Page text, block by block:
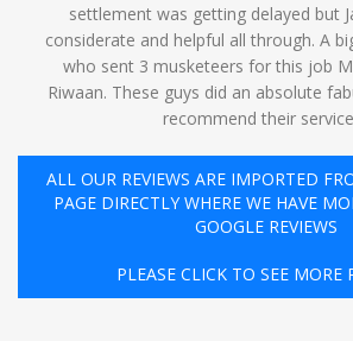
settlement was getting delayed but
considerate and helpful all through. A
who sent 3 musketeers for this job
Riwaan. These guys did an absolute
recommend their
ALL OUR REVIEWS ARE IMPORTED
PAGE DIRECTLY WHERE WE HAVE
GOOGLE REVIEWS
PLEASE CLICK TO SEE MORE